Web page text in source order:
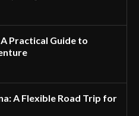
Practical Guide to
A Flexible Road Trip for